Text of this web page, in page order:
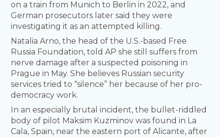
on a train from Munich to Berlin in 2022, and
German prosecutors later said they were
investigating it as an attempted killing.
Natalia Arno, the head of the U.S.-based Free
Russia Foundation, told AP she still suffers from
nerve damage after a suspected poisoning in
Prague in May. She believes Russian security
services tried to “silence” her because of her pro-
democracy work.
In an especially brutal incident, the bullet-riddled
body of pilot Maksim Kuzminov was found in La
Cala, Spain, near the eastern port of Alicante, after